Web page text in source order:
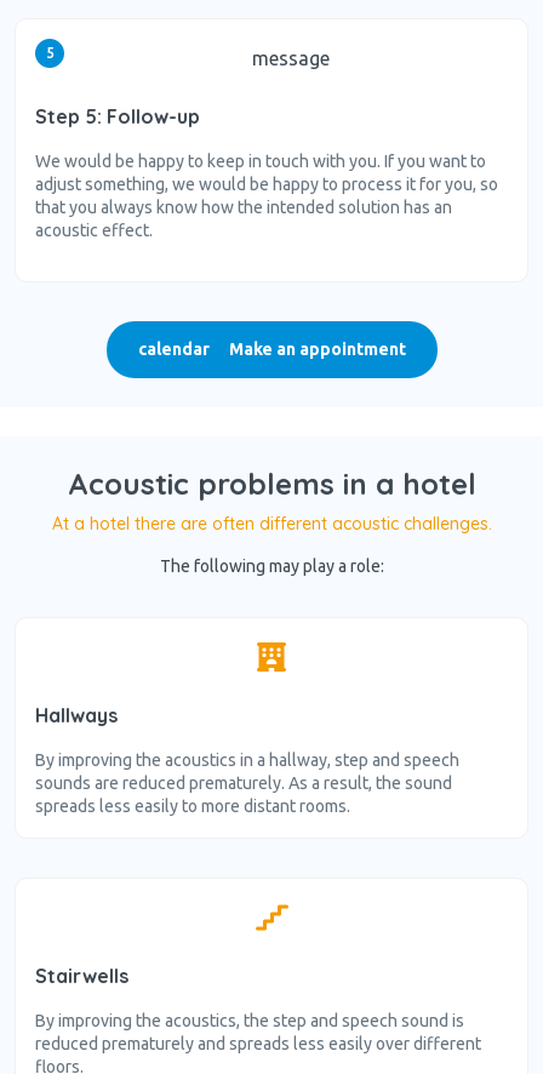
5 message
Step 5: Follow-up
We would be happy to keep in touch with you. If you want to
adjust something, we would be happy to process it for you, so
that you always know how the intended solution has an
acoustic effect.
calendar Make an appointment
Acoustic problems in a hotel
At a hotel there are often different acoustic challenges.
The following may play a role:
Hallways
By improving the acoustics in a hallway, step and speech
sounds are reduced prematurely. As a result, the sound
spreads less easily to more distant rooms.
Stairwells
By improving the acoustics, the step and speech sound is
reduced prematurely and spreads less easily over different
floors.